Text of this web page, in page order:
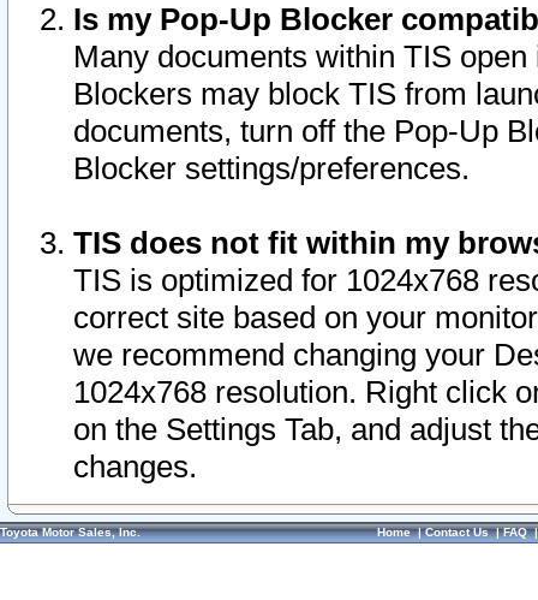
Is my Pop-Up Blocker
Many documents within TIS
Blockers may block TIS from
documents, turn off the Pop-Up
Blocker settings/preferences.
TIS does not fit within my
TIS is optimized for 1024x768
correct site based on your
we recommend changing your
1024x768 resolution. Right click
on the Settings Tab, and adjust
changes.
Toyota Motor Sales, Inc. Home|Contact Us|FAQ